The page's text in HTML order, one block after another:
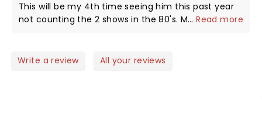
This will be my 4th time seeing him this past year
not counting the 2 shows in the 80's. Met him on all
fans and puts everything he has into each show.
...Read more
Write a review All your reviews